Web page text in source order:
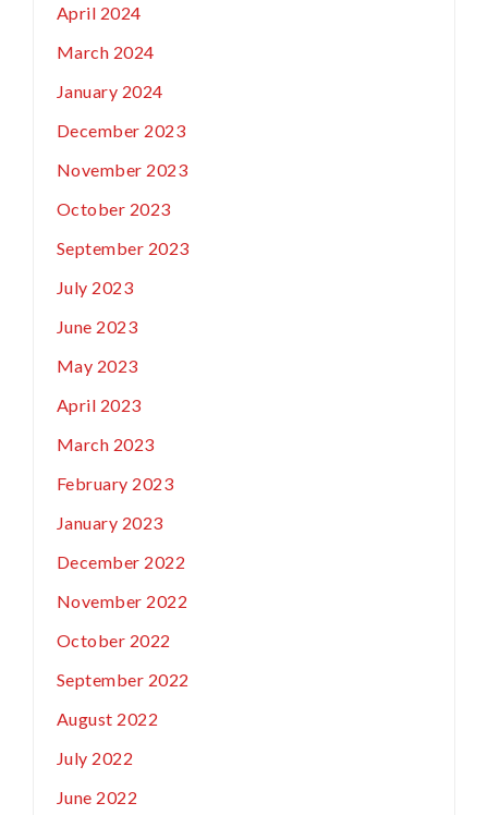
April 2024
March 2024
January 2024
December 2023
November 2023
October 2023
September 2023
July 2023
June 2023
May 2023
April 2023
March 2023
February 2023
January 2023
December 2022
November 2022
October 2022
September 2022
August 2022
July 2022
June 2022